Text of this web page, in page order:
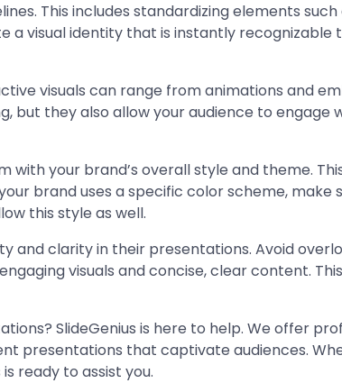
This includes standardizing elements
a visual identity that is instantly recognizable
visuals can range from animations and
but they also allow your audience to
your brand’s overall style and theme.
brand uses a specific color scheme,
this style as well.
and clarity in their presentations. Avoid
visuals and concise, clear content.
SlideGenius is here to help. We offer
presentations that captivate audiences.
ready to assist you.